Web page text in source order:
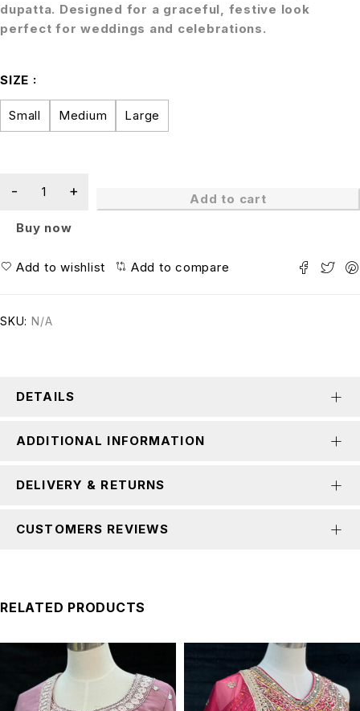
dupatta. Designed for a graceful, festive look
perfect for weddings and celebrations.
SIZE
Small Medium Large
Add to cart
Buy now
Add to wishlist Add to compare
SKU: N/A
DETAILS
ADDITIONAL INFORMATION
DELIVERY & RETURNS
CUSTOMERS REVIEWS
RELATED PRODUCTS